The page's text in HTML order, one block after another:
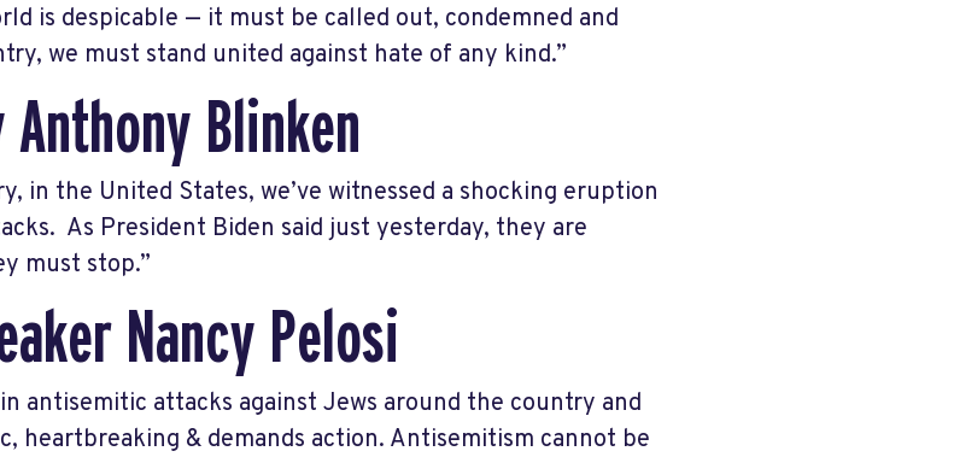
is despicable — it must be called out, condemned and
we must stand united against hate of any kind.”
Blinken
in the United States, we’ve witnessed a shocking eruption
As President Biden said just yesterday, they are
must stop.”
Nancy Pelosi
antisemitic attacks against Jews around the country and
heartbreaking & demands action. Antisemitism cannot be